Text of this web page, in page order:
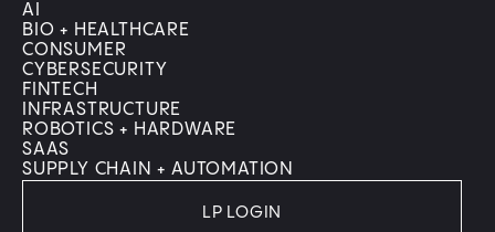
AI
BIO + HEALTHCARE
CONSUMER
CYBERSECURITY
FINTECH
INFRASTRUCTURE
ROBOTICS + HARDWARE
SAAS
SUPPLY CHAIN + AUTOMATION
LP LOGIN